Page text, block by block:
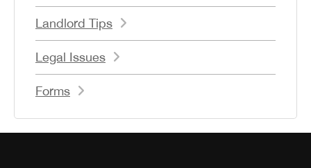
Landlord Tips
Legal Issues
Forms